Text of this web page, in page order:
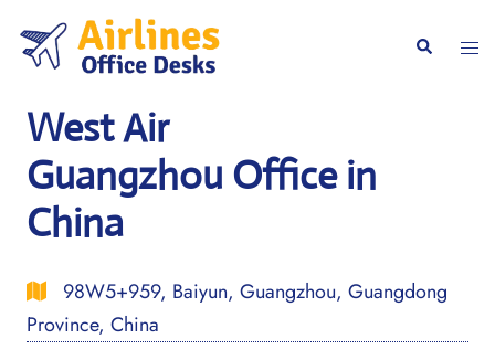
content
Search
West Air
Guangzhou Office in
China
98W5+959, Baiyun, Guangzhou, Guangdong
Province, China